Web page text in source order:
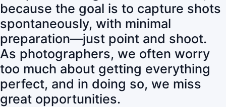
because the goal is to capture shots
spontaneously, with minimal
preparation—just point and shoot.
As photographers, we often worry
too much about getting everything
perfect, and in doing so, we miss
great opportunities.